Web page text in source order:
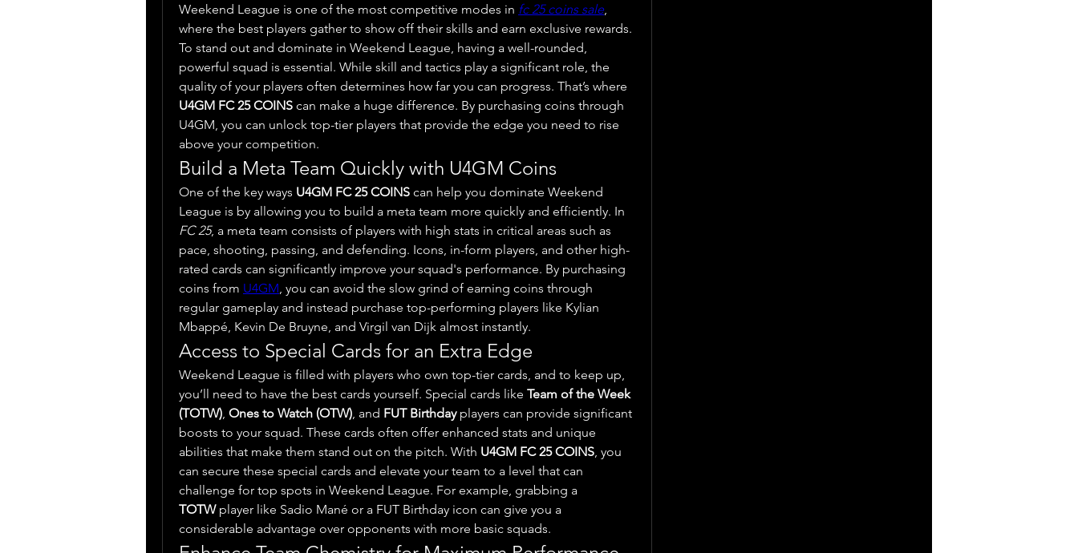
Weekend League is one of the most competitive modes in fc 25 coins sale,
where the best players gather to show off their skills and earn exclusive rewards.
To stand out and dominate in Weekend League, having a well-rounded,
powerful squad is essential. While skill and tactics play a significant role, the
U4GM FC 25 COINS can make a huge difference. By purchasing coins through
U4GM, you can unlock top-tier players that provide the edge you need to rise
above your competition.
Build a Meta Team Quickly with U4GM Coins
One of the key ways U4GM FC 25 COINS can help you dominate Weekend
FC 25, a meta team consists of players with high stats in critical areas such as
pace, shooting, passing, and defending. Icons, in-form players, and other high-
rated cards can significantly improve your squad's performance. By purchasing
coins from U4GM, you can avoid the slow grind of earning coins through
regular gameplay and instead purchase top-performing players like Kylian
Mbappé, Kevin De Bruyne, and Virgil van Dijk almost instantly.
Access to Special Cards for an Extra Edge
Weekend League is filled with players who own top-tier cards, and to keep up,
you’ll need to have the best cards yourself. Special cards like Team of the Week
(TOTW), Ones to Watch (OTW), and FUT Birthday players can provide significant
boosts to your squad. These cards often offer enhanced stats and unique
abilities that make them stand out on the pitch. With U4GM FC 25 COINS, you
can secure these special cards and elevate your team to a level that can
TOTW player like Sadio Mané or a FUT Birthday icon can give you a
considerable advantage over opponents with more basic squads.